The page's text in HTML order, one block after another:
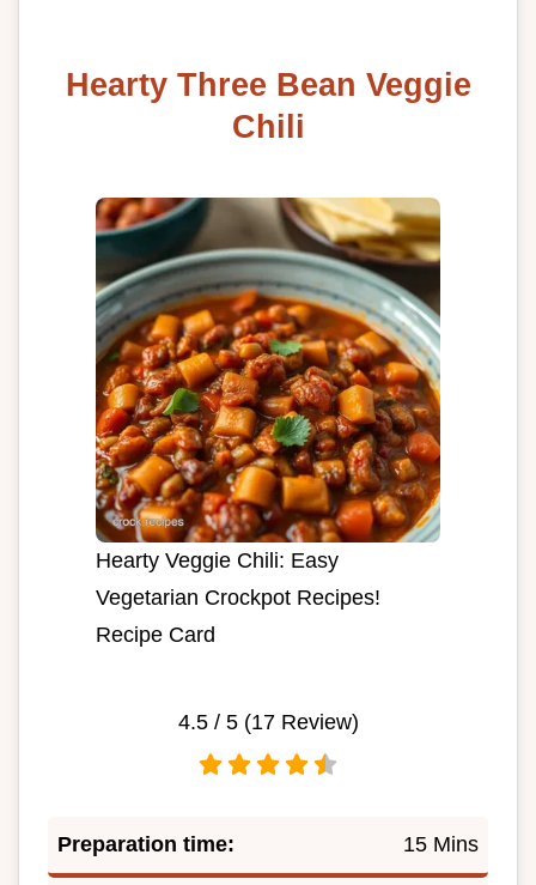
Hearty Three Bean Veggie
Chili
Hearty Veggie Chili: Easy
Vegetarian Crockpot Recipes!
Recipe Card
4.5/ 5 (17Review)
Preparation time: 15 Mins